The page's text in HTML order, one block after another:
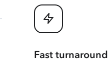
Fast turnaround